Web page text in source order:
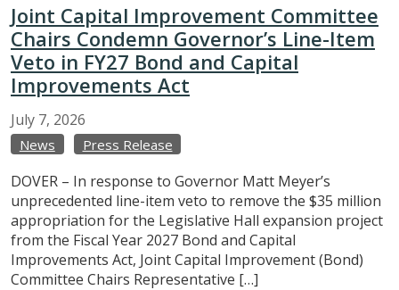
Joint Capital Improvement Committee
Chairs Condemn Governor’s Line-Item
Veto in FY27 Bond and Capital
Improvements Act
July 7, 2026
News Press Release
DOVER – In response to Governor Matt Meyer’s
unprecedented line-item veto to remove the $35 million
appropriation for the Legislative Hall expansion project
from the Fiscal Year 2027 Bond and Capital
Improvements Act, Joint Capital Improvement (Bond)
Committee Chairs Representative […]